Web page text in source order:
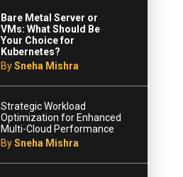
Bare Metal Server or
VMs: What Should Be
Your Choice for
Kubernetes?
BySneha Mishra
Strategic Workload
Optimization for Enhanced
Multi-Cloud Performance
BySneha Mishra